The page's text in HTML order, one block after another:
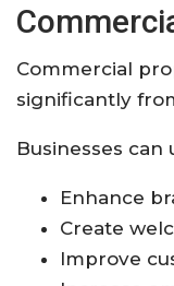
Commercial
significantly
Businesses can
Enhance
Create
Improve